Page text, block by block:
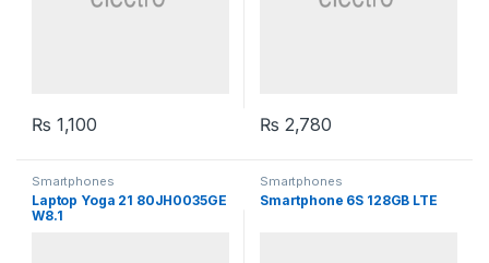
₨ 1,100 ₨ 2,780
Smartphones
Laptop Yoga 21 80JH0035GE
W8.1
Smartphones
Smartphone 6S 128GB LTE